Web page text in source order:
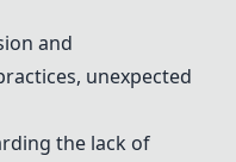
and
unexpected
the lack of